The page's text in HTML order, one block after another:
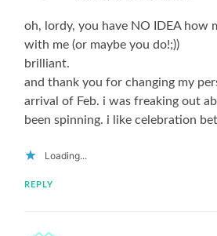
oh, lordy, you have NO IDEA how
with me (or maybe you do!;))
brilliant.
and thank you for changing my
arrival of Feb. i was freaking out
been spinning. i like celebration
Loading...
REPLY